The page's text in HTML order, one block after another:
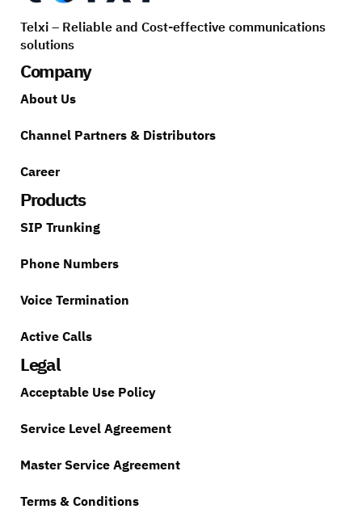
Telxi – Reliable and Cost-effective communications
solutions
Company
About Us
Channel Partners & Distributors
Career
Products
SIP Trunking
Phone Numbers
Voice Termination
Active Calls
Legal
Acceptable Use Policy
Service Level Agreement
Master Service Agreement
Terms & Conditions